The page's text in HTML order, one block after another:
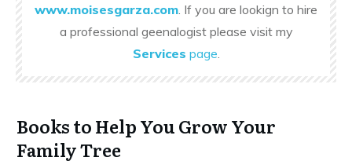
www.moisesgarza.com . If you are lookign to hire
a professional geenalogist please visit my
Services page
Books to Help You Grow Your
Family Tree